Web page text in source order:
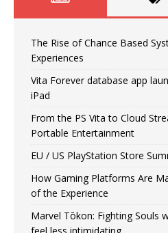
The Rise of Chance Based
Experiences
Vita Forever database app
iPad
From the PS Vita to Cloud
Portable Entertainment
EU / US PlayStation Store
How Gaming Platforms Are
of the Experience
Marvel Tōkon: Fighting Souls